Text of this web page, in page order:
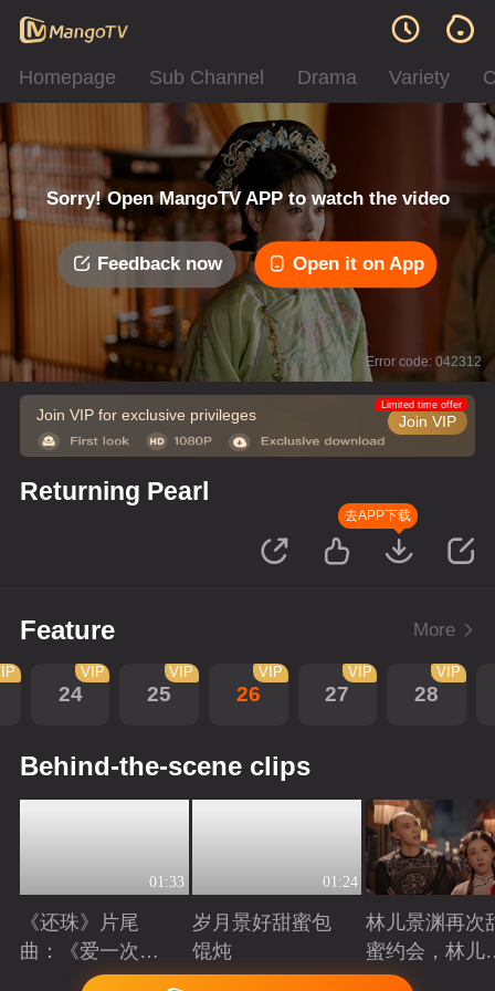
Homepage Sub Channel Drama Variety
Sorry! Open MangoTV APP to watch the video
Feedback now Open it on App
Error code: 042312
Join VIP for exclusive privileges Join VIP
Limited time offer
Returning Pearl
去APP下载
Feature More
24
VIP
25
VIP
26
VIP
27
VIP
28
VIP
Behind-the-scene clips
01:33
《还珠》片尾
曲：《爱一次就
够》看“岁月景
Playing
01:24
岁月景好甜蜜包
馄炖
Playing
林儿景渊再次
蜜约会，林儿
旧账吃醋
Playing